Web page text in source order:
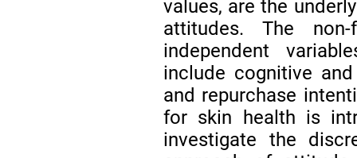
values, are the
attitudes. The
independent
include cognitive
and repurchase
for skin health is
investigate the